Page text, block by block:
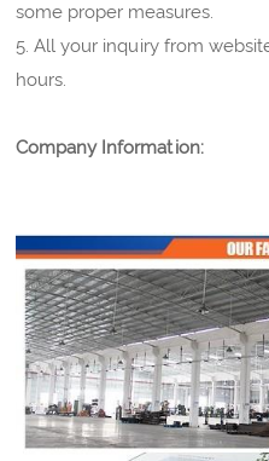
some proper measures.
5. All your inquiry from
hours.
Company Information: